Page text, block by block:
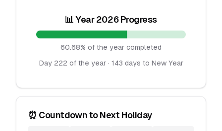
📊 Year 2026 Progress
60.68% of the year completed
Day 222 of the year · 143 days to New Year
⏰ Countdown to Next Holiday